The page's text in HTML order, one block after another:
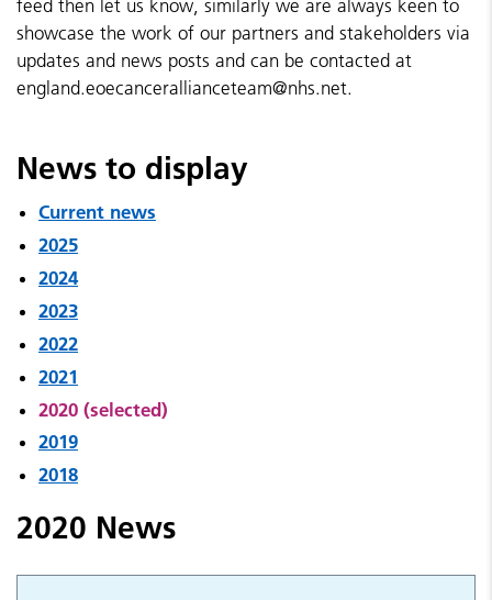
feed then let us know, similarly we are always keen to
showcase the work of our partners and stakeholders via
updates and news posts and can be contacted at
england.eoecancerallianceteam@nhs.net.
News to display
Current news
2025
2024
2023
2022
2021
2020 (selected)
2019
2018
2020 News